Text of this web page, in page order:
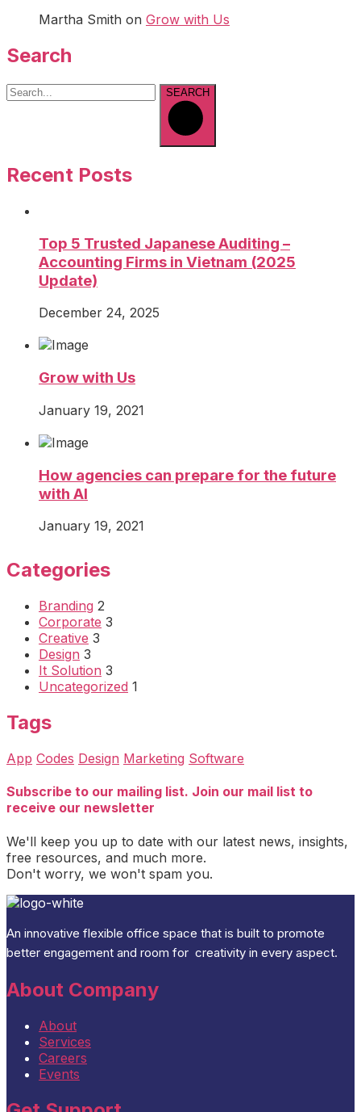
Martha Smith on Grow with Us
Search
SEARCH
Recent Posts
Top 5 Trusted Japanese Auditing –
Accounting Firms in Vietnam (2025
Update)
December 24, 2025
Grow with Us
January 19, 2021
How agencies can prepare for the future
with AI
January 19, 2021
Categories
Branding 2
Corporate 3
Creative 3
Design 3
It Solution 3
Uncategorized 1
Tags
App Codes Design Marketing Software
Subscribe to our mailing list. Join our mail list to
receive our newsletter
We'll keep you up to date with our latest news, insights,
free resources, and much more.
Don't worry, we won't spam you.
An innovative flexible office space that is built to promote
better engagement and room for creativity in every aspect.
About Company
About
Services
Careers
Events